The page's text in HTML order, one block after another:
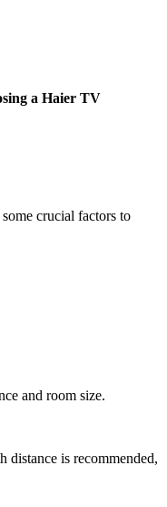
a Haier TV
crucial factors to
and room size.
is recommended,